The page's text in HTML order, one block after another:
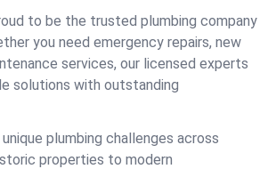
to be the trusted plumbing company
you need emergency repairs, new
services, our licensed experts
solutions with outstanding
plumbing challenges across
properties to modern